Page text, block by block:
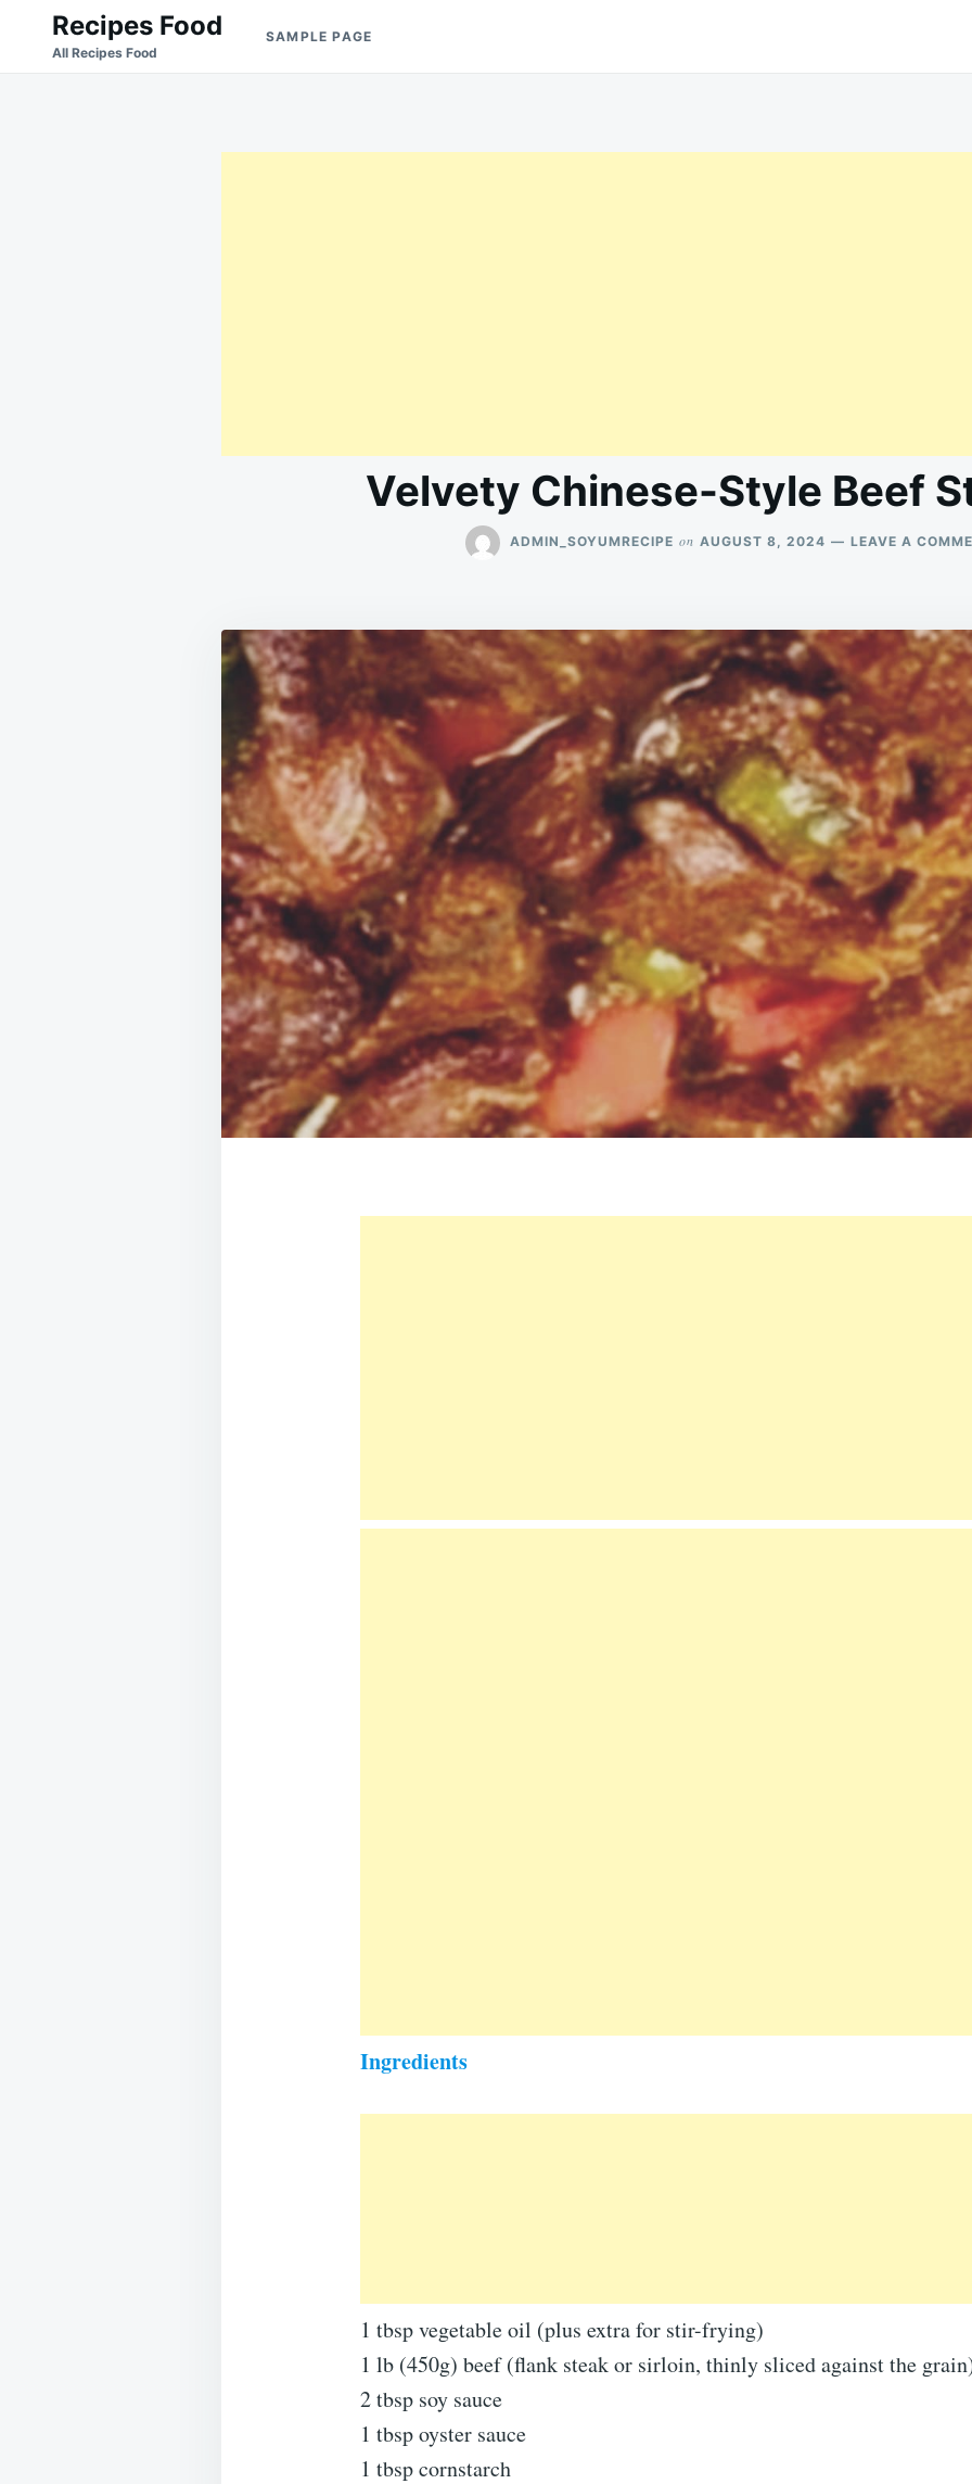
Search
for:
Recipes Food
All Recipes Food
SAMPLE PAGE
Velvety Chinese-Style Beef
ADMIN_SOYUMRECIPE on AUGUST 8, 2024 LEAVE A
Ingredients
1 tbsp vegetable oil (plus extra for stir-frying)
1 lb (450g) beef (flank steak or sirloin, thinly sliced against the
2 tbsp soy sauce
1 tbsp oyster sauce
1 tbsp cornstarch